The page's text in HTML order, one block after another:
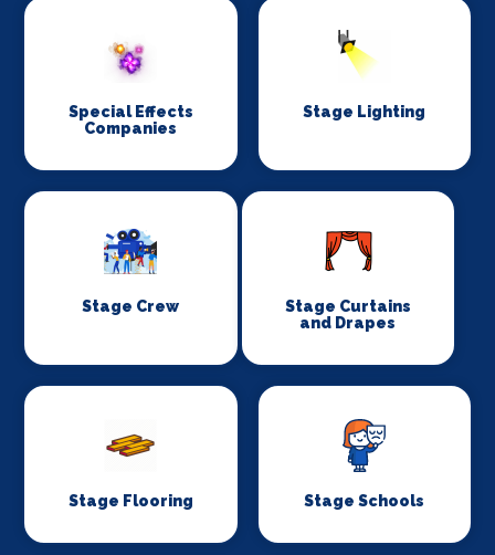
Special Effects
Companies
Stage Lighting
Stage Crew
Stage Curtains
and Drapes
Stage Flooring Stage Schools